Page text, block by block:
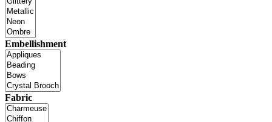
Embellishment
Fabric